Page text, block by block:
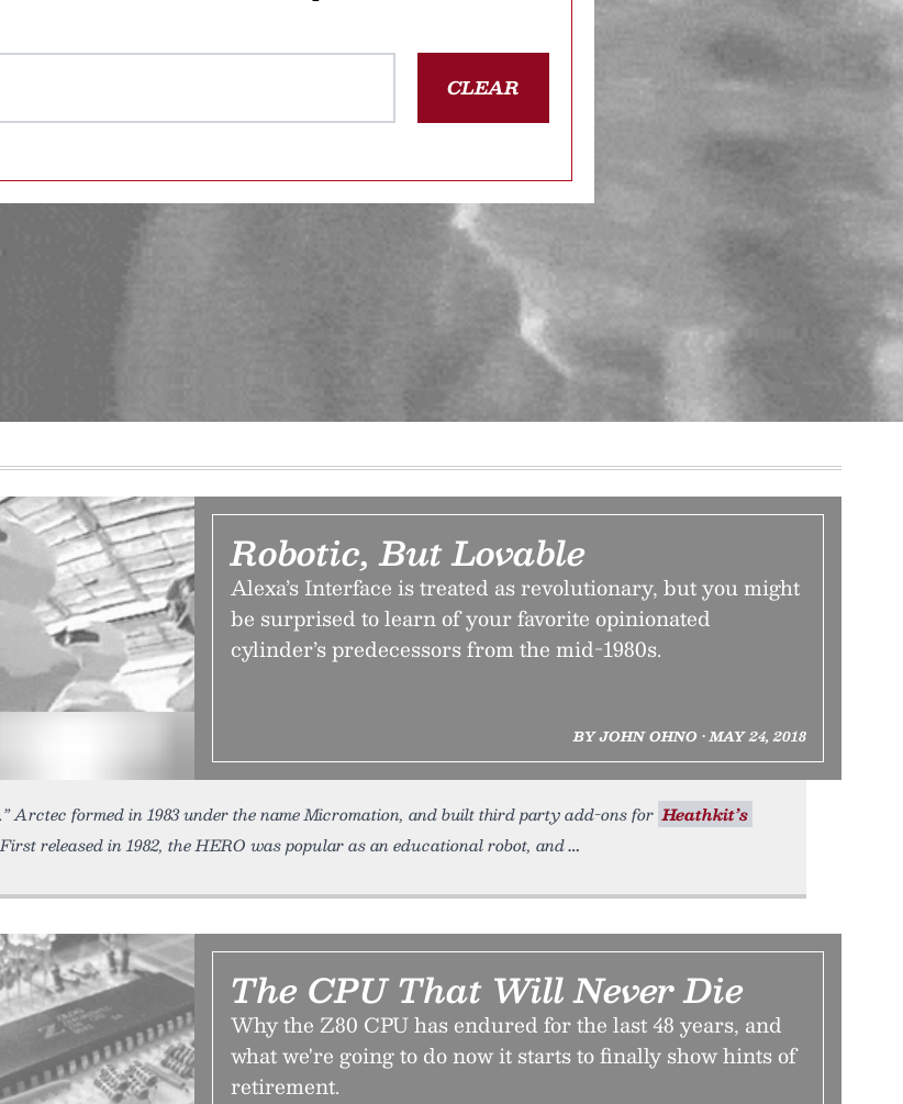
CLEAR
Robotic, But Lovable
Alexa’s Interface is treated as revolutionary, but you might
be surprised to learn of your favorite opinionated
cylinder’s predecessors from the mid-1980s.
BY JOHN OHNO • MAY 24, 2018
Arctec formed in 1983 under the name Micromation, and built third party add-ons for Heathkit’s
released in 1982, the HERO was popular as an educational robot, and
The CPU That Will Never Die
Why the Z80 CPU has endured for the last 48 years, and
what we're going to do now it starts to finally show hints of
retirement.